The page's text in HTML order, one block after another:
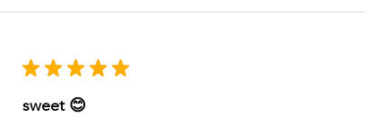
★ ★ ★ ★ ★
sweet 😊